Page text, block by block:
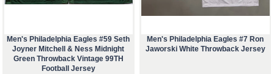
Men's Philadelphia Eagles #59 Seth
Joyner Mitchell & Ness Midnight
Green Throwback Vintage 99TH
Football Jersey
Men's Philadelphia Eagles #7 Ron
Jaworski White Throwback Jersey